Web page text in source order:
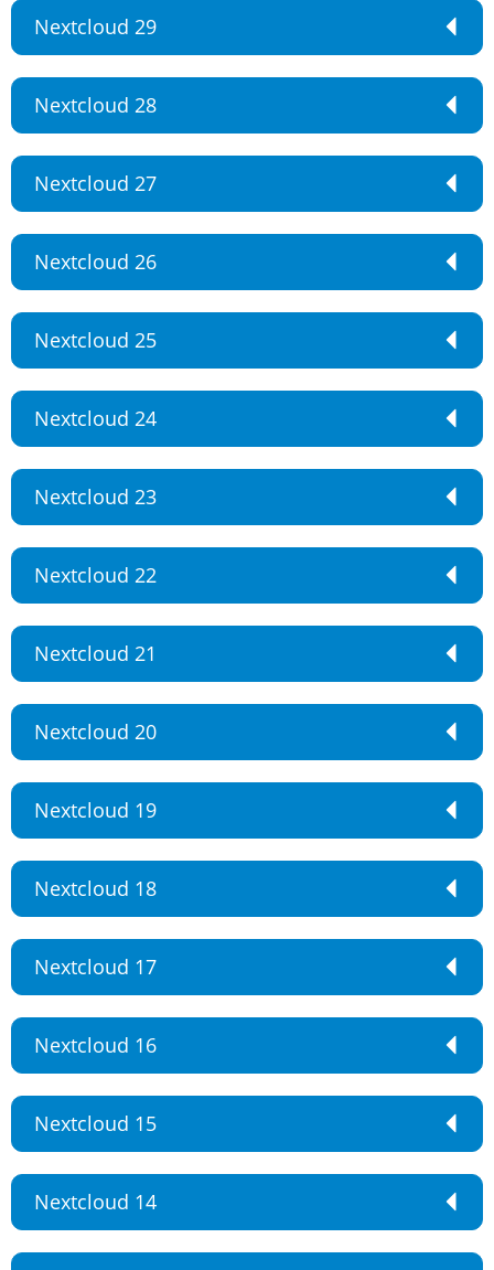
Nextcloud 29
Nextcloud 28
Nextcloud 27
Nextcloud 26
Nextcloud 25
Nextcloud 24
Nextcloud 23
Nextcloud 22
Nextcloud 21
Nextcloud 20
Nextcloud 19
Nextcloud 18
Nextcloud 17
Nextcloud 16
Nextcloud 15
Nextcloud 14